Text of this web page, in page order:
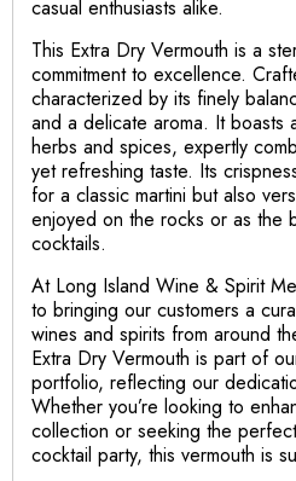
casual enthusiasts alike.
This Extra Dry Vermouth is a
commitment to excellence.
characterized by its finely
and a delicate aroma. It boasts
herbs and spices, expertly
yet refreshing taste. Its
for a classic martini but also
enjoyed on the rocks or as the
cocktails.
At Long Island Wine & Spirit
to bringing our customers a
wines and spirits from around
Extra Dry Vermouth is part of
portfolio, reflecting our
Whether you’re looking to
collection or seeking the
cocktail party, this vermouth is